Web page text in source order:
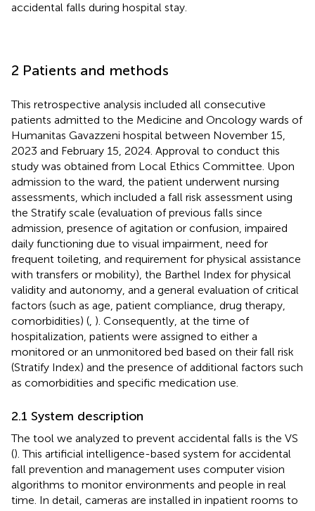
accidental falls during hospital stay.
2 Patients and methods
This retrospective analysis included all consecutive
patients admitted to the Medicine and Oncology wards of
Humanitas Gavazzeni hospital between November 15,
2023 and February 15, 2024. Approval to conduct this
study was obtained from Local Ethics Committee. Upon
admission to the ward, the patient underwent nursing
assessments, which included a fall risk assessment using
the Stratify scale (evaluation of previous falls since
admission, presence of agitation or confusion, impaired
daily functioning due to visual impairment, need for
frequent toileting, and requirement for physical assistance
with transfers or mobility), the Barthel Index for physical
validity and autonomy, and a general evaluation of critical
factors (such as age, patient compliance, drug therapy,
comorbidities) ( ). Consequently, at the time of
hospitalization, patients were assigned to either a
monitored or an unmonitored bed based on their fall risk
(Stratify Index) and the presence of additional factors such
as comorbidities and specific medication use.
2.1 System description
The tool we analyzed to prevent accidental falls is the VS
(). This artificial intelligence-based system for accidental
fall prevention and management uses computer vision
algorithms to monitor environments and people in real
time. In detail, cameras are installed in inpatient rooms to